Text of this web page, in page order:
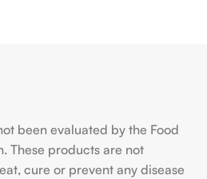
been evaluated by the Food
These products are not
cure or prevent any disease